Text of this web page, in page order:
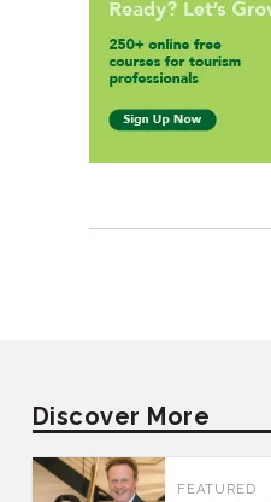
Discover More
FEATURED